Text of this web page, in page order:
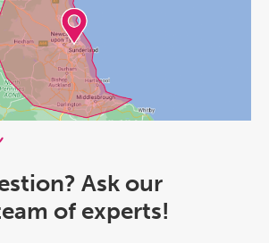
Ask our
of experts!